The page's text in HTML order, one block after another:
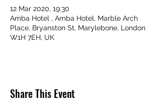
12 Mar 2020, 19:30
Amba Hotel , Amba Hotel, Marble Arch
Place, Bryanston St, Marylebone, London
W1H 7EH, UK
Share This Event